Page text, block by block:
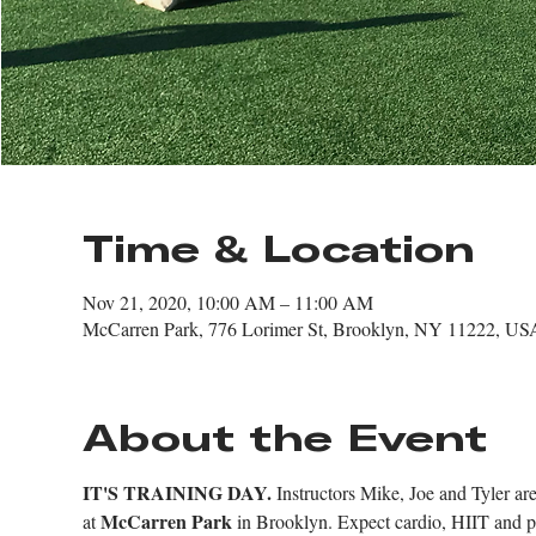
Time & Location
Nov 21, 2020, 10:00 AM – 11:00 AM
McCarren Park, 776 Lorimer St, Brooklyn, NY 11222,
About the Event
IT'S TRAINING DAY. Instructors Mike, Joe and Tyler
at McCarren Park in Brooklyn. Expect cardio, HIIT and